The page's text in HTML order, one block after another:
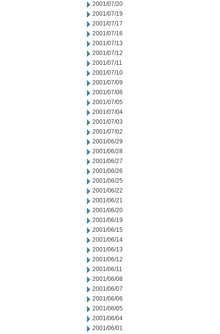
2001/07/20
2001/07/19
2001/07/17
2001/07/16
2001/07/13
2001/07/12
2001/07/11
2001/07/10
2001/07/09
2001/07/06
2001/07/05
2001/07/04
2001/07/03
2001/07/02
2001/06/29
2001/06/28
2001/06/27
2001/06/26
2001/06/25
2001/06/22
2001/06/21
2001/06/20
2001/06/19
2001/06/15
2001/06/14
2001/06/13
2001/06/12
2001/06/11
2001/06/08
2001/06/07
2001/06/06
2001/06/05
2001/06/04
2001/06/01